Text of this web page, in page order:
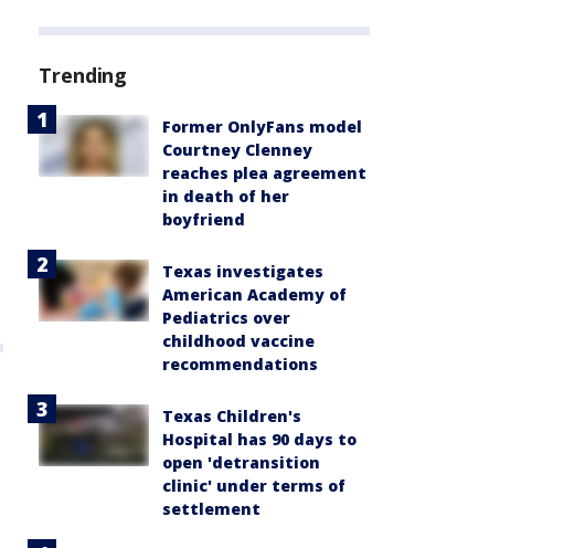
Trending
Former OnlyFans model
Courtney Clenney
reaches plea agreement
in death of her
boyfriend
Texas investigates
American Academy of
Pediatrics over
childhood vaccine
recommendations
Texas Children's
Hospital has 90 days to
open 'detransition
clinic' under terms of
settlement